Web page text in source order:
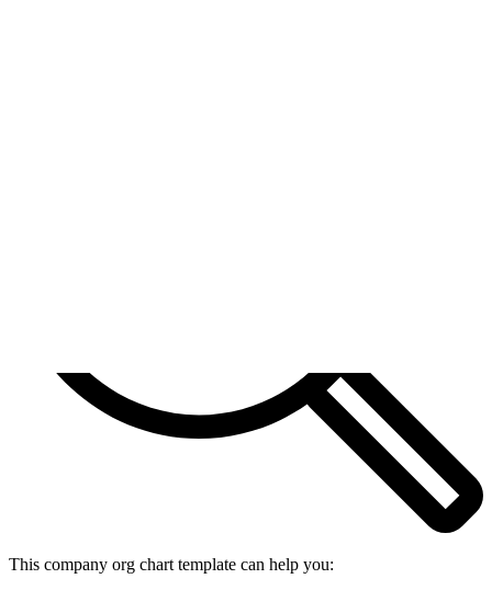
This company org chart template can help you: